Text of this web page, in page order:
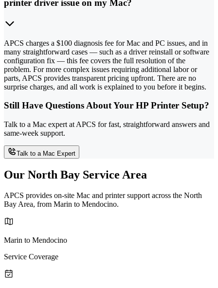
printer driver issue on my Mac?
APCS charges a $100 diagnosis fee for Mac and PC issues, and in
many straightforward cases — such as a driver reinstall or software
configuration fix — this fee covers the full resolution of the
problem. For more complex issues requiring additional labor or
parts, APCS provides transparent pricing upfront. There are no
surprise charges, and all work is explained to you before it begins.
Still Have Questions About Your HP Printer Setup?
Talk to a Mac expert at APCS for fast, straightforward answers and
same-week support.
Talk to a Mac Expert
Our North Bay Service Area
APCS provides on-site Mac and printer support across the North
Bay Area, from Marin to Mendocino.
Marin to Mendocino
Service Coverage